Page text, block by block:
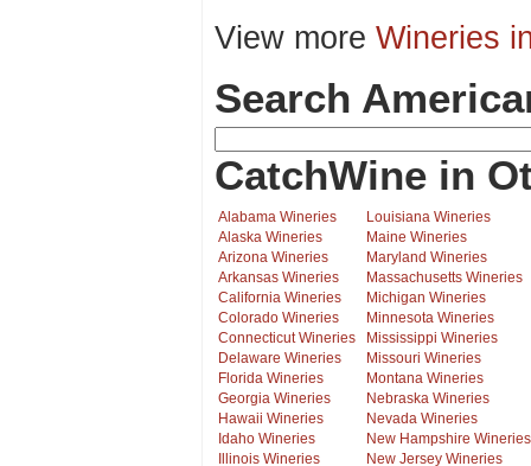
View more Wineries
Search
CatchWine in
Alabama Wineries
Alaska Wineries
Arizona Wineries
Arkansas Wineries
California Wineries
Colorado Wineries
Connecticut Wineries
Delaware Wineries
Florida Wineries
Georgia Wineries
Hawaii Wineries
Idaho Wineries
Illinois Wineries
Louisiana Wineries
Maine Wineries
Maryland Wineries
Massachusetts Wineries
Michigan Wineries
Minnesota Wineries
Mississippi Wineries
Missouri Wineries
Montana Wineries
Nebraska Wineries
Nevada Wineries
New Hampshire Wineries
New Jersey Wineries